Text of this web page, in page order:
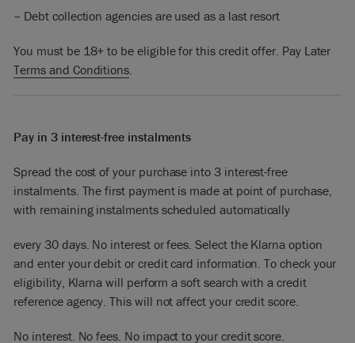
– Debt collection agencies are used as a last resort
You must be 18+ to be eligible for this credit offer. Pay Later
Terms and Conditions.
Pay in 3 interest-free instalments
Spread the cost of your purchase into 3 interest-free
instalments. The first payment is made at point of purchase,
with remaining instalments scheduled automatically
every 30 days. No interest or fees. Select the Klarna option
and enter your debit or credit card information. To check your
eligibility, Klarna will perform a soft search with a credit
reference agency. This will not affect your credit score.
No interest. No fees. No impact to your credit score.